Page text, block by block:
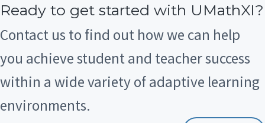
Ready to get started with UMathXI?
Contact us to find out how we can help
you achieve student and teacher success
within a wide variety of adaptive learning
environments.